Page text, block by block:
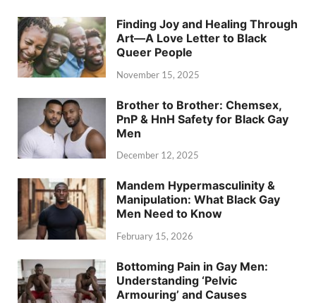
Finding Joy and Healing Through
Art—A Love Letter to Black
Queer People
November 15, 2025
Brother to Brother: Chemsex,
PnP & HnH Safety for Black Gay
Men
December 12, 2025
Mandem Hypermasculinity &
Manipulation: What Black Gay
Men Need to Know
February 15, 2026
Bottoming Pain in Gay Men:
Understanding ‘Pelvic
Armouring’ and Causes